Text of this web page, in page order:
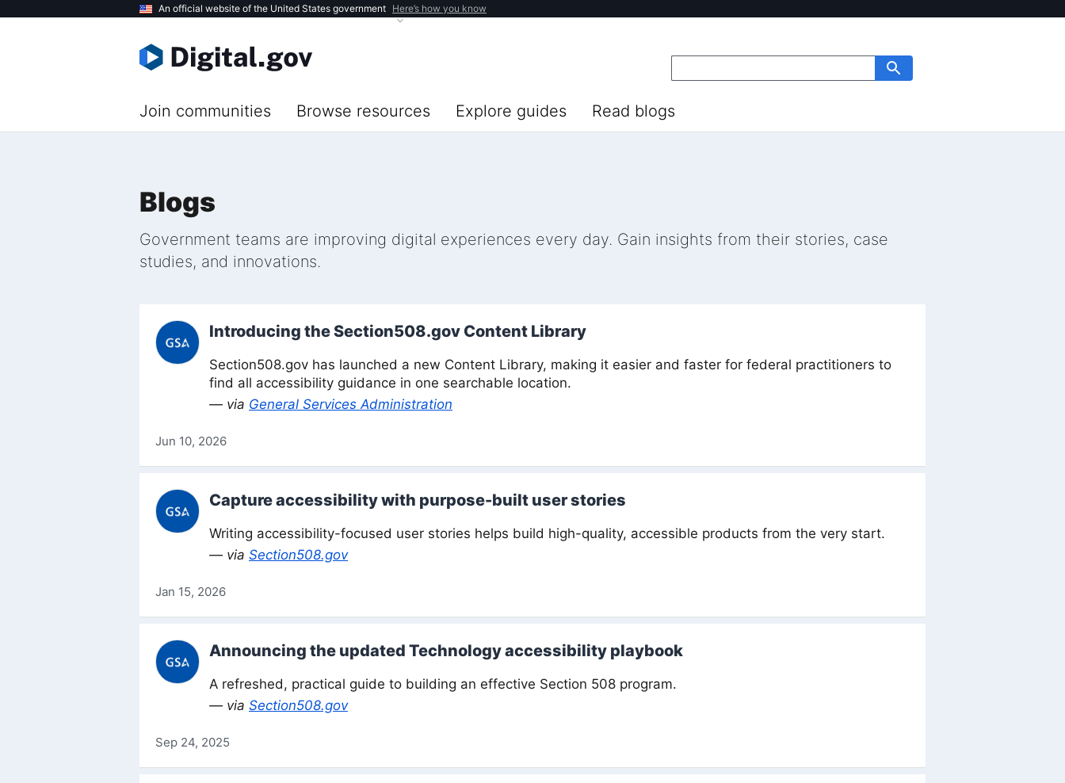
An official website of the United States government Here’s how you know
Join communities Browse resources Explore guides Read blogs
Blogs
Government teams are improving digital experiences every day. Gain insights from their stories, case
studies, and innovations.
Introducing the Section508.gov Content Library
Section508.gov has launched a new Content Library, making it easier and faster for federal practitioners to
find all accessibility guidance in one searchable location.
— via General Services Administration
Jun 10, 2026
Capture accessibility with purpose-built user stories
Writing accessibility-focused user stories helps build high-quality, accessible products from the very start.
— via Section508.gov
Jan 15, 2026
Announcing the updated Technology accessibility playbook
A refreshed, practical guide to building an effective Section 508 program.
— via Section508.gov
Sep 24, 2025